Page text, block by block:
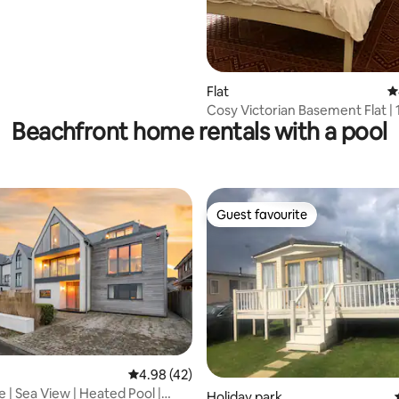
Flat
Cosy Victorian Basement Flat |
to Beach
Beachfront home rentals with a pool
4.98 out of 5 average rating, 42 reviews
4.98 (42)
Sea View | Heated Pool |
Guest favourite
Guest favourite